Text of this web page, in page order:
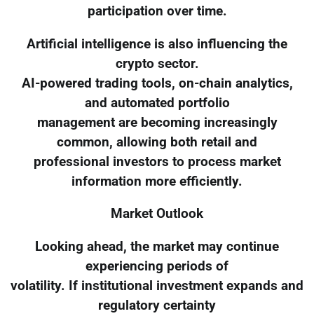
participation over time.
Artificial intelligence is also influencing the
crypto sector.
AI-powered trading tools, on-chain analytics,
and automated portfolio
management are becoming increasingly
common, allowing both retail and
professional investors to process market
information more efficiently.
Market Outlook
Looking ahead, the market may continue
experiencing periods of
volatility. If institutional investment expands and
regulatory certainty